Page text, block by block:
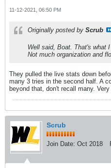
11-12-2021, 06:50 PM
Originally posted by Scrub
Well said, Boat. That's what
Not much organization and
They pulled the live stats down
many 3 tries in the second half. A
beyond that, don't recall many.
Scrub
Join Date: Oct 2018